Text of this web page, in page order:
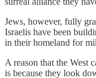
Jews, however, fully
Israelis have been
in their homeland for
A reason that the West
is because they look